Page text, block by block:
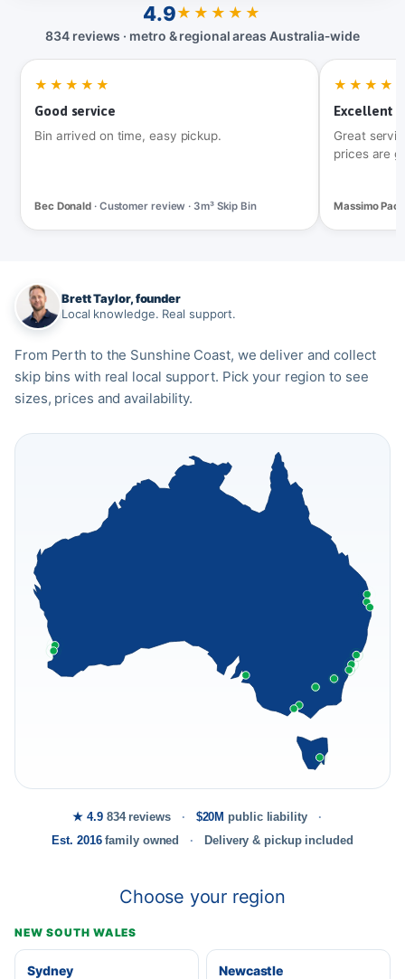
4.9★★★★★
834 reviews · metro & regional areas Australia‑wide
★★★★★
Good service
Bin arrived on time, easy pickup.
Bec Donald · Customer review · 3m³ Skip Bin
Excellent
Great
prices are
Massimo
Brett Taylor, founder
Local knowledge. Real support.
From Perth to the Sunshine Coast, we deliver and collect
skip bins with real local support. Pick your region to see
sizes, prices and availability.
★ 4.9834 reviews $20M public liability
Est. 2016family owned Delivery & pickup included
Choose your region
NEW SOUTH WALES
Sydney Newcastle